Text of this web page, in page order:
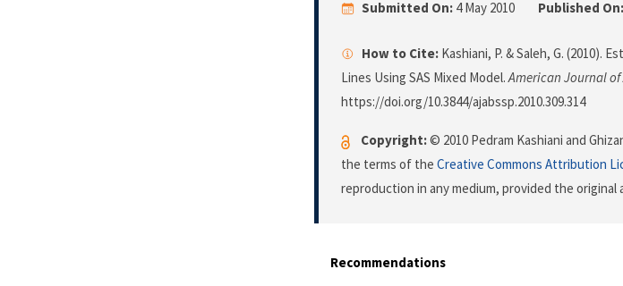
Submitted On: 4 May 2010 Published On:
How to Cite: Kashiani, P. & Saleh, G. (2010).
Lines Using SAS Mixed Model.American Journal
https://doi.org/10.3844/ajabssp.2010.309.314
Copyright:© 2010 Pedram Kashiani and
the terms of the Creative Commons Attribution
reproduction in any medium, provided the original